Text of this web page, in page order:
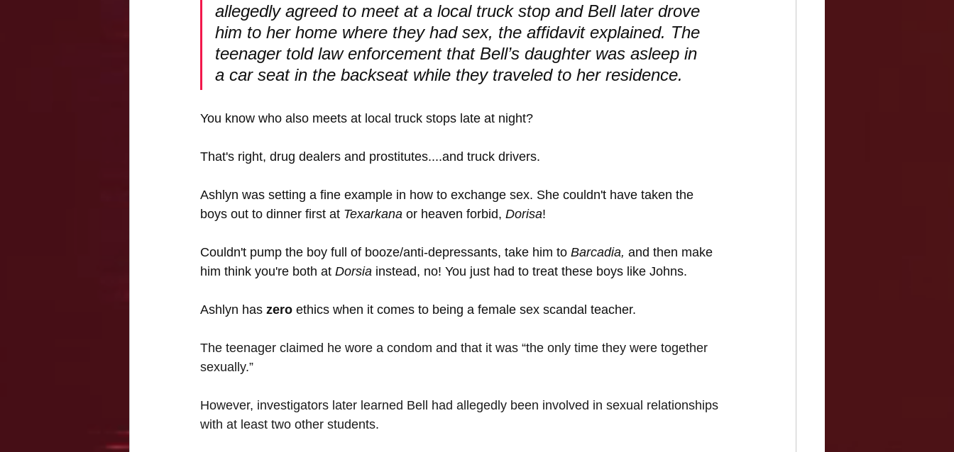
allegedly agreed to meet at a local truck stop and Bell later drove
him to her home where they had sex, the affidavit explained. The
teenager told law enforcement that Bell’s daughter was asleep in
a car seat in the backseat while they traveled to her residence.
You know who also meets at local truck stops late at night?
That's right, drug dealers and prostitutes....and truck drivers.
Ashlyn was setting a fine example in how to exchange sex. She couldn't have taken the
boys out to dinner first at Texarkana or heaven forbid, Dorisa!
Couldn't pump the boy full of booze/anti-depressants, take him to Barcadia, and then make
him think you're both at Dorsia instead, no! You just had to treat these boys like Johns.
Ashlyn has zero ethics when it comes to being a female sex scandal teacher.
The teenager claimed he wore a condom and that it was “the only time they were together
sexually.”
However, investigators later learned Bell had allegedly been involved in sexual relationships
with at least two other students.